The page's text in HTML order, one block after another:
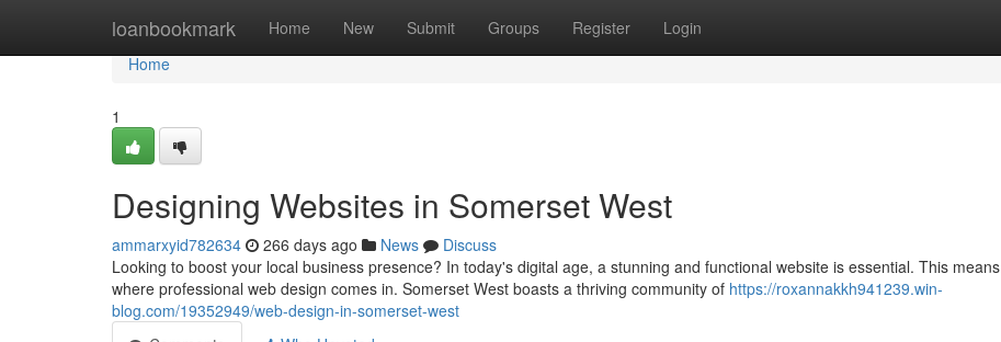
loanbookmark Home New Submit Groups Register Login
Home
Home
1
Designing Websites in Somerset West
ammarxyid782634 266 days ago News
Discuss
Looking to boost your local business presence? In today's digital age, a stunning and functional website is essential. This means
where professional web design comes in. Somerset West boasts a thriving community of https://roxannakkh941239.win-
blog.com/19352949/web-design-in-somerset-west